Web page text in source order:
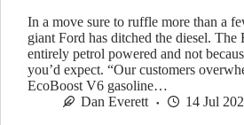
In a move sure to ruffle more than a
giant Ford has ditched the diesel. The
entirely petrol powered and not
you’d expect. “Our customers
EcoBoost V6 gasoline…
Dan Everett
14 Jul